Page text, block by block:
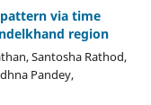
via time
region
Santosha Rathod,
Pandey,